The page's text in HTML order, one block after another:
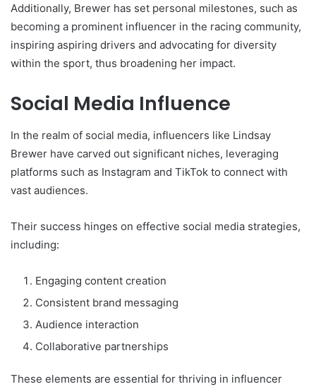
Additionally, Brewer has set personal milestones, such as
becoming a prominent influencer in the racing community,
inspiring aspiring drivers and advocating for diversity
within the sport, thus broadening her impact.
Social Media Influence
In the realm of social media, influencers like Lindsay
Brewer have carved out significant niches, leveraging
platforms such as Instagram and TikTok to connect with
vast audiences.
Their success hinges on effective social media strategies,
including:
Engaging content creation
Consistent brand messaging
Audience interaction
Collaborative partnerships
These elements are essential for thriving in influencer